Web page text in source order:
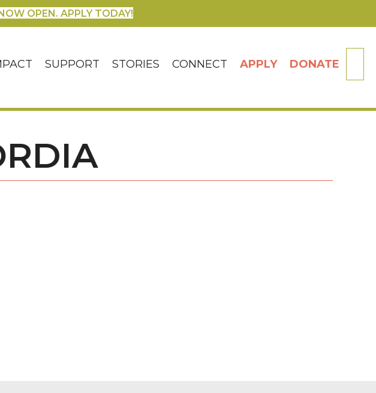
OPEN. APPLY TODAY!
SUPPORT STORIES CONNECT APPLY DONATE